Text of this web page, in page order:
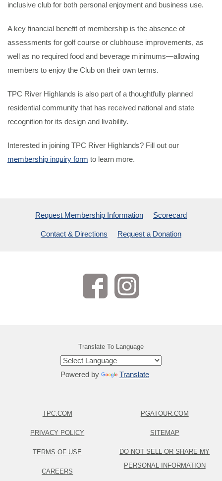
inclusive club for both personal enjoyment and business use.
A key financial benefit of membership is the absence of
assessments for golf course or clubhouse improvements, as
well as no required food and beverage minimums—allowing
members to enjoy the Club on their own terms.
TPC River Highlands is also part of a thoughtfully planned
residential community that has received national and state
recognition for its design and livability.
Interested in joining TPC River Highlands? Fill out our
membership inquiry form to learn more.
Request Membership Information Scorecard
Contact & Directions Request a Donation
Translate To Language
Powered by Translate
TPC.COM
PRIVACY POLICY
TERMS OF USE
CAREERS
PGATOUR.COM
SITEMAP
DO NOT SELL OR SHARE MY
PERSONAL INFORMATION